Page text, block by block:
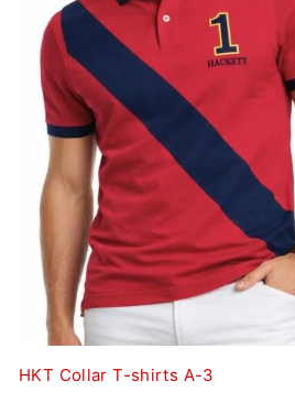
HKT Collar T-shirts A-3